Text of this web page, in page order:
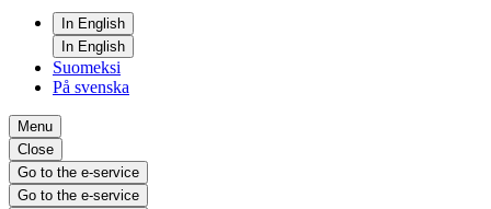
In English
In English
Suomeksi
På svenska
Menu
Close
Go to the e-service
Go to the e-service